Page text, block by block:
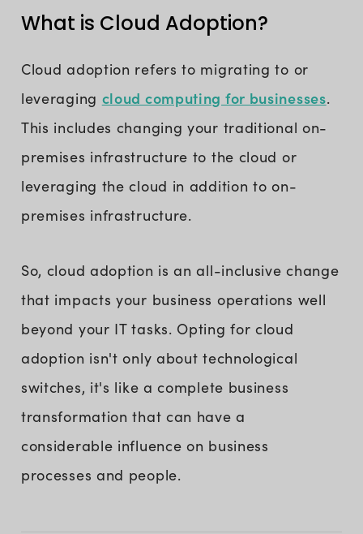
What is Cloud Adoption?
Cloud adoption refers to migrating to or
leveraging cloud computing for businesses.
This includes changing your traditional on-
premises infrastructure to the cloud or
leveraging the cloud in addition to on-
premises infrastructure.
So, cloud adoption is an all-inclusive change
that impacts your business operations well
beyond your IT tasks. Opting for cloud
adoption isn't only about technological
switches, it's like a complete business
transformation that can have a
considerable influence on business
processes and people.